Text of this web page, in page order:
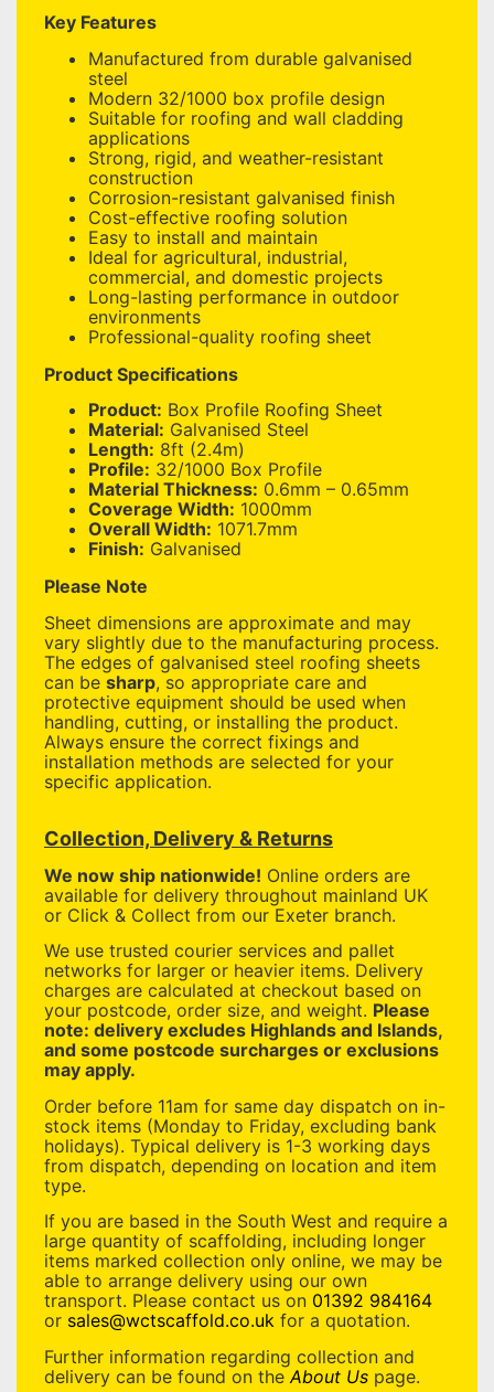
Key Features
Manufactured from durable galvanised
steel
Modern 32/1000 box profile design
Suitable for roofing and wall cladding
applications
Strong, rigid, and weather-resistant
construction
Corrosion-resistant galvanised finish
Cost-effective roofing solution
Easy to install and maintain
Ideal for agricultural, industrial,
commercial, and domestic projects
Long-lasting performance in outdoor
environments
Professional-quality roofing sheet
Product Specifications
Product: Box Profile Roofing Sheet
Material: Galvanised Steel
Length: 8ft (2.4m)
Profile: 32/1000 Box Profile
Material Thickness: 0.6mm – 0.65mm
Coverage Width: 1000mm
Overall Width: 1071.7mm
Finish: Galvanised
Please Note
Sheet dimensions are approximate and may
vary slightly due to the manufacturing process.
The edges of galvanised steel roofing sheets
can be sharp, so appropriate care and
protective equipment should be used when
handling, cutting, or installing the product.
Always ensure the correct fixings and
installation methods are selected for your
specific application.
Collection, Delivery & Returns
We now ship nationwide! Online orders are
available for delivery throughout mainland UK
or Click & Collect from our Exeter branch.
We use trusted courier services and pallet
networks for larger or heavier items. Delivery
charges are calculated at checkout based on
your postcode, order size, and weight. Please
note: delivery excludes Highlands and Islands,
and some postcode surcharges or exclusions
may apply.
Order before 11am for same day dispatch on in-
stock items (Monday to Friday, excluding bank
holidays). Typical delivery is 1-3 working days
from dispatch, depending on location and item
type.
If you are based in the South West and require a
large quantity of scaffolding, including longer
items marked collection only online, we may be
able to arrange delivery using our own
transport. Please contact us on 01392 984164
or sales@wctscaffold.co.uk for a quotation.
Further information regarding collection and
delivery can be found on the About Us page.